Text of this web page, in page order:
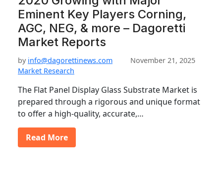
Eminent Key Players Corning,
AGC, NEG, & more – Dagoretti
Market Reports
by info@dagorettinews.com
November 21, 2025
Market Research
The Flat Panel Display Glass Substrate Market is
prepared through a rigorous and unique format
to offer a high-quality, accurate,…
Read More